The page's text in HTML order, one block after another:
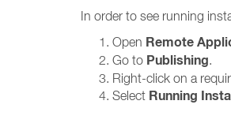
In order to see running
Open Remote
Go to Publishing.
Right-click on a
Select Running